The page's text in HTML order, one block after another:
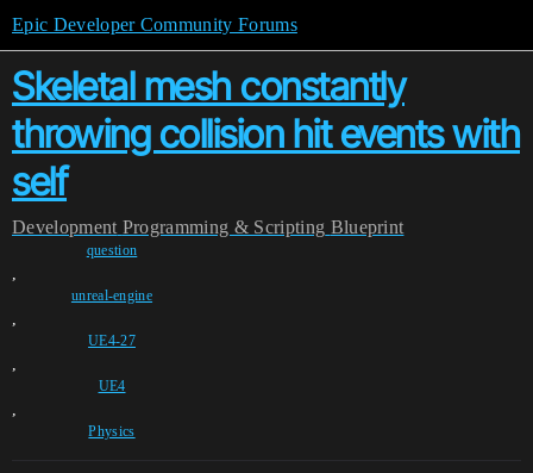
Epic Developer Community Forums
Skeletal mesh constantly
throwing collision hit events with
self
Development Programming & Scripting Blueprint
question
,
unreal-engine
,
UE4-27
,
UE4
,
Physics